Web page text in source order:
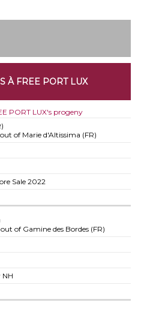
À FREE PORT LUX
PORT LUX's progeny
of Marie d'Altissima (FR)
Sale 2022
of Gamine des Bordes (FR)